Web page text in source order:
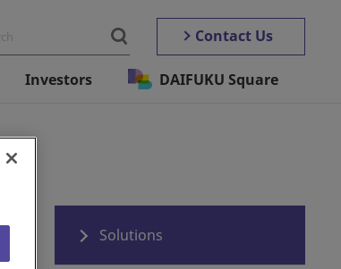
Contact Us
Investors DAIFUKU Square
Solutions